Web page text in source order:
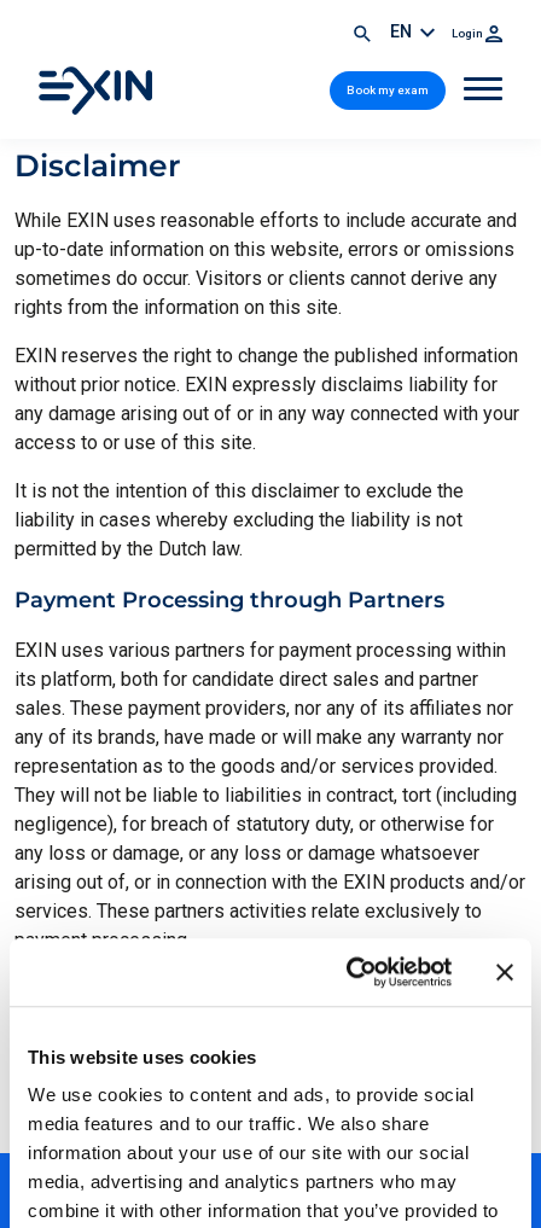
This website uses cookies
We use cookies to content and ads, to provide social
media features and to our traffic. We also share
information about your use of our site with our social
media, advertising and analytics partners who may
combine it with other information that you’ve provided to
EN Login
Book my exam
Disclaimer
While EXIN uses reasonable efforts to include accurate and
up-to-date information on this website, errors or omissions
sometimes do occur. Visitors or clients cannot derive any
rights from the information on this site.
EXIN reserves the right to change the published information
without prior notice. EXIN expressly disclaims liability for
any damage arising out of or in any way connected with your
access to or use of this site.
It is not the intention of this disclaimer to exclude the
liability in cases whereby excluding the liability is not
permitted by the Dutch law.
Payment Processing through Partners
EXIN uses various partners for payment processing within
its platform, both for candidate direct sales and partner
sales. These payment providers, nor any of its affiliates nor
any of its brands, have made or will make any warranty nor
representation as to the goods and/or services provided.
They will not be liable to liabilities in contract, tort (including
negligence), for breach of statutory duty, or otherwise for
any loss or damage, or any loss or damage whatsoever
arising out of, or in connection with the EXIN products and/or
services. These partners activities relate exclusively to
payment processing.
This website is based on WordPress, which uses the
GPL
to the source code.
© EXIN 2022
450+ partners